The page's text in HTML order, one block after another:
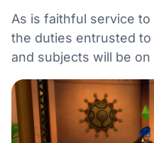
As is faithful service
the duties entrusted to
and subjects will be on